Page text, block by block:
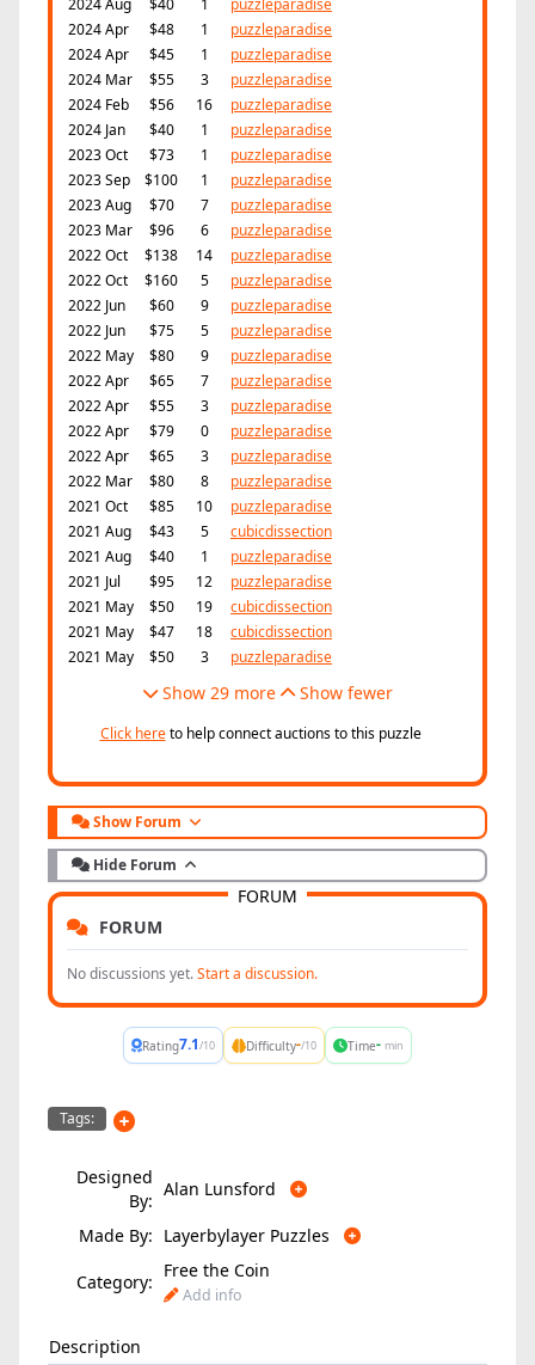
2024 Aug
$40 1
puzzleparadise
2024 Apr
$48 1
puzzleparadise
2024 Apr
$45 1
puzzleparadise
2024 Mar
$55 3
puzzleparadise
2024 Feb
$56 16
puzzleparadise
2024 Jan
$40 1
puzzleparadise
2023 Oct
$73 1
puzzleparadise
2023 Sep
$100 1
puzzleparadise
2023 Aug
$70 7
puzzleparadise
2023 Mar
$96 6
puzzleparadise
2022 Oct
$138 14
puzzleparadise
2022 Oct
$160 5
puzzleparadise
2022 Jun
$60 9
puzzleparadise
2022 Jun
$75 5
puzzleparadise
2022 May
$80 9
puzzleparadise
2022 Apr
$65 7
puzzleparadise
2022 Apr
$55 3
puzzleparadise
2022 Apr
$79 0
puzzleparadise
2022 Apr
$65 3
puzzleparadise
2022 Mar
$80 8
puzzleparadise
2021 Oct
$85 10
puzzleparadise
2021 Aug
$43 5
cubicdissection
2021 Aug
$40 1
puzzleparadise
2021 Jul
$95 12
puzzleparadise
2021 May
$50 19
cubicdissection
2021 May
$47 18
cubicdissection
2021 May
$50 3 puzzleparadise
Show 29 more Show fewer
Click hereto help connect auctions to this puzzle
Show Forum
Hide Forum
FORUM
No discussions yet.Start a discussion.
FORUM
Rating7.1/10 Difficulty-/10 Time- min
Tags:
Designed
By:
Alan Lunsford
Made By: Layerbylayer Puzzles
Category:
Free the Coin
Add info
Description